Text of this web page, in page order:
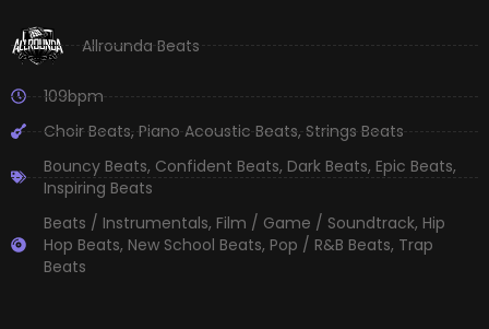
Allrounda Beats
109bpm
Choir Beats,Piano Acoustic Beats,Strings Beats
Bouncy Beats, Confident Beats, Dark Beats, Epic Beats,
Inspiring Beats
Beats / Instrumentals, Film / Game / Soundtrack, Hip
Hop Beats, New School Beats, Pop / R&B Beats, Trap
Beats